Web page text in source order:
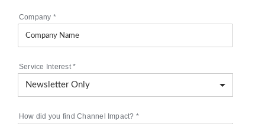
Company *
Service Interest*
How did you find Channel Impact? *